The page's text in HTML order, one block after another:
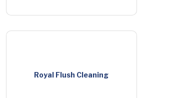
Royal Flush Cleaning